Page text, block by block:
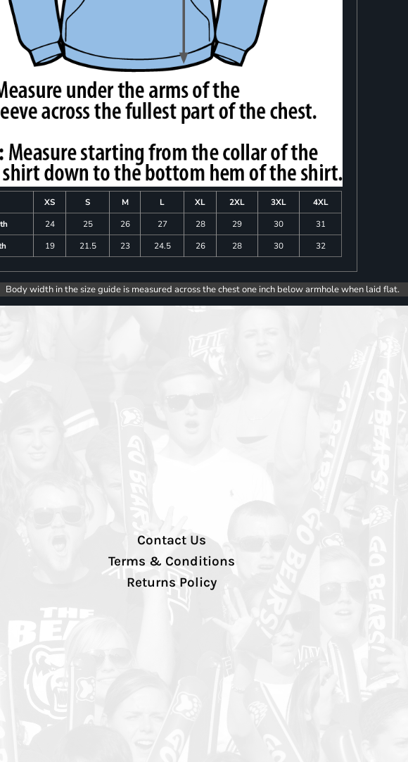
XS S M L XL 2XL 3XL
4XL
24 25 26 27 28 29 30
31
19 21.5 23 24.5 26 28 30 32
Body width in the size guide is measured across the chest one inch below armhole when laid flat.
Contact Us
Terms & Conditions
Returns Policy